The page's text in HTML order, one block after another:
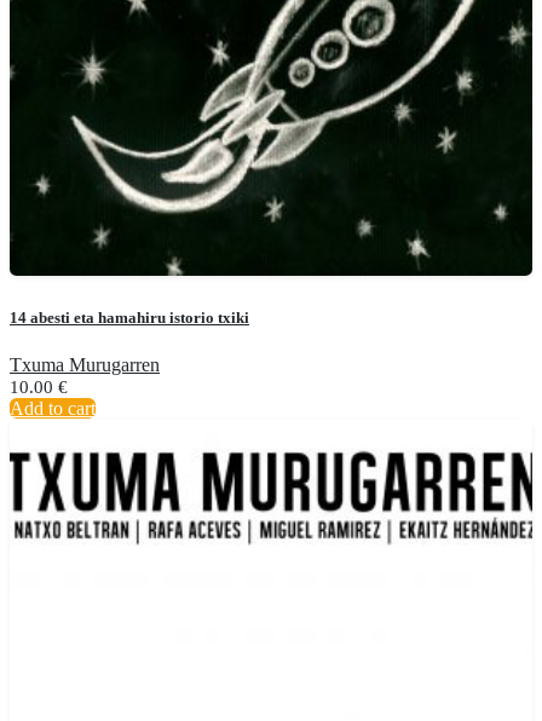
14 abesti eta hamahiru istorio txiki
Txuma Murugarren
10.00 €
Add to cart